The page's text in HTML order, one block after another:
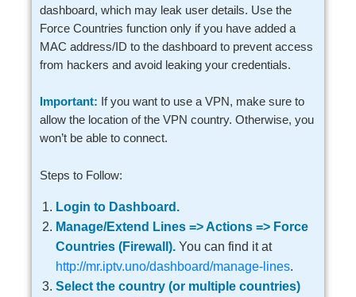
dashboard, which may leak user details. Use the
Force Countries function only if you have added a
MAC address/ID to the dashboard to prevent access
from hackers and avoid leaking your credentials.
Important: If you want to use a VPN, make sure to
allow the location of the VPN country. Otherwise, you
won’t be able to connect.
Steps to Follow:
Login to Dashboard.
Manage/Extend Lines => Actions => Force
Countries (Firewall). You can find it at
http://mr.iptv.uno/dashboard/manage-lines.
Select the country (or multiple countries)